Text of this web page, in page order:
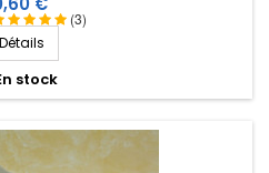
(3)
Détails
stock